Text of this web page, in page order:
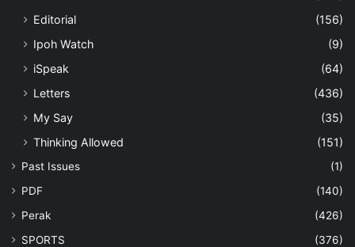
Editorial
(156)
Ipoh Watch
(9)
iSpeak
(64)
Letters
(436)
My Say
(35)
Thinking Allowed
(151)
Past Issues
(1)
PDF
(140)
Perak
(426)
SPORTS
(376)